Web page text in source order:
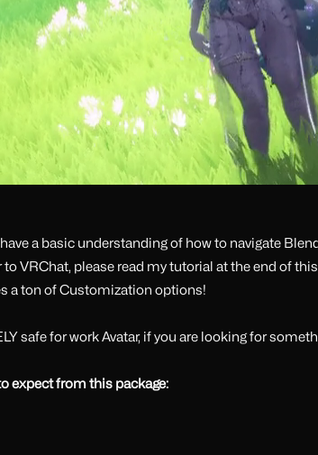
a basic understanding of how to navigate
to VRChat, please read my tutorial at the end of
a ton of Customization options!
safe for work Avatar, if you are looking for
expect from this package: